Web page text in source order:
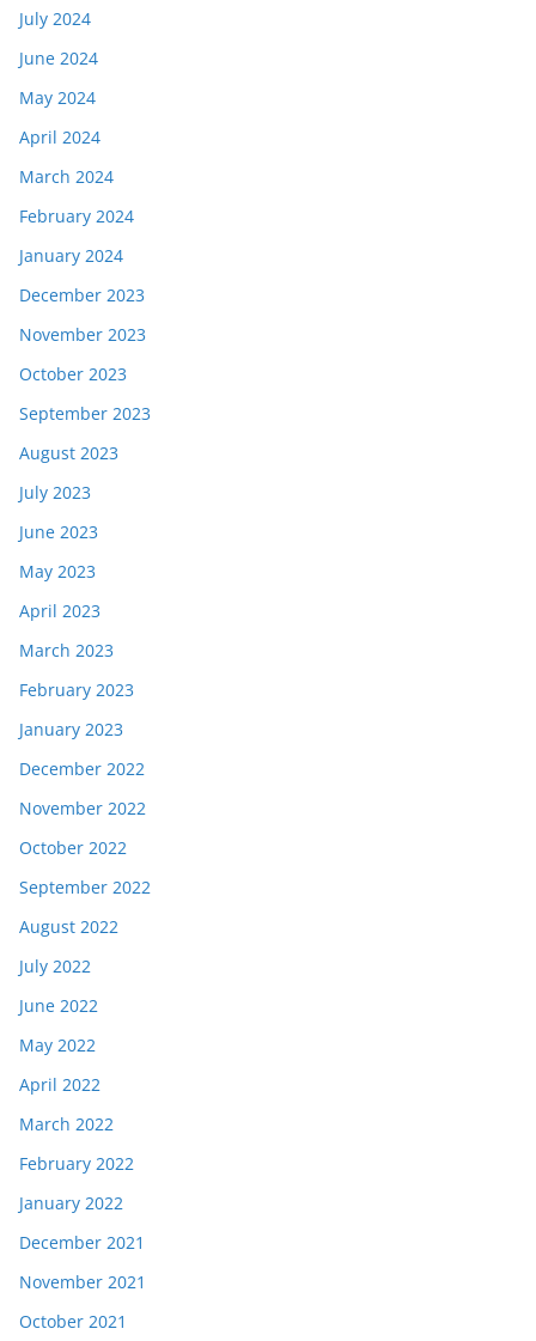
July 2024
June 2024
May 2024
April 2024
March 2024
February 2024
January 2024
December 2023
November 2023
October 2023
September 2023
August 2023
July 2023
June 2023
May 2023
April 2023
March 2023
February 2023
January 2023
December 2022
November 2022
October 2022
September 2022
August 2022
July 2022
June 2022
May 2022
April 2022
March 2022
February 2022
January 2022
December 2021
November 2021
October 2021